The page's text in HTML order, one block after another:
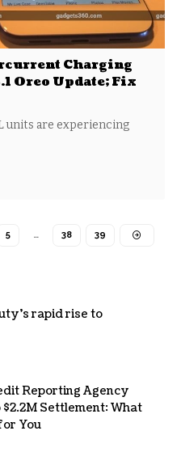
Charging
Oreo Update; Fix
units are experiencing
5 … 38 39
rapid rise to
Reporting Agency
Settlement: What
You